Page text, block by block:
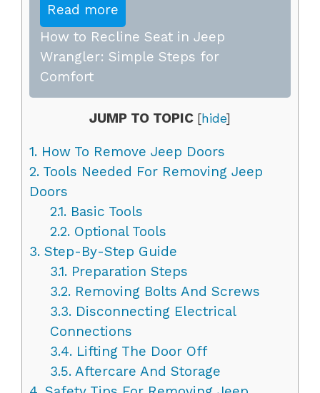
Read more
How to Recline Seat in Jeep
Wrangler: Simple Steps for
Comfort
JUMP TO TOPIC [hide]
1. How To Remove Jeep Doors
2. Tools Needed For Removing Jeep
Doors
2.1.Basic Tools
2.2.Optional Tools
3. Step-By-Step Guide
3.1.Preparation Steps
3.2.Removing Bolts And Screws
3.3.Disconnecting Electrical
Connections
3.4.Lifting The Door Off
3.5.Aftercare And Storage